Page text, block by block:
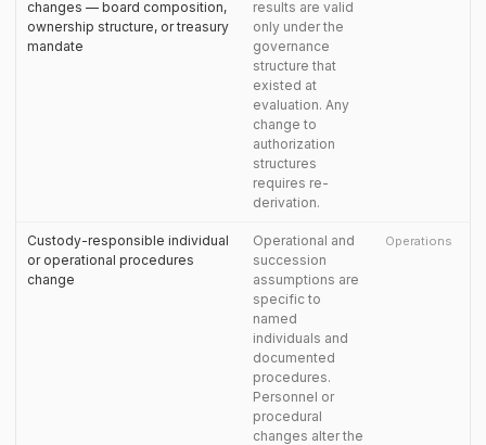
changes — board composition,
ownership structure, or treasury
mandate
results are valid
only under the
governance
structure that
existed at
evaluation. Any
change to
authorization
structures
requires re-
derivation.
Custody-responsible individual
or operational procedures
change
Operational and
succession
assumptions are
specific to
named
individuals and
documented
procedures.
Personnel or
procedural
changes alter the
Operations